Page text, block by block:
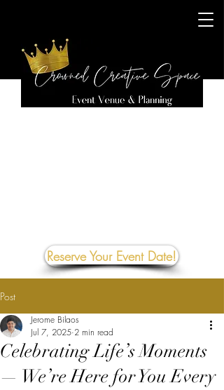
Reserve Your Event Date!
Post
Celebrating Life’s Moments
— We’re Here for You Every
Jerome Bilaos
Jul 7, 2025 2 min read